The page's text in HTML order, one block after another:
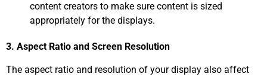
content creators to make sure content is sized
appropriately for the displays.
3. Aspect Ratio and Screen Resolution
The aspect ratio and resolution of your display also affect